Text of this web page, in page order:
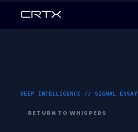
DEEP INTELLIGENCE // SIGNAL ESSAY
← RETURN TO WHISPERS